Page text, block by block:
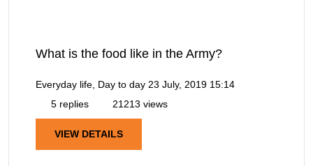
What is the food like in the Army?
Everyday life, Day to day 23 July, 2019 15:14
5 replies
21213 views
VIEW DETAILS